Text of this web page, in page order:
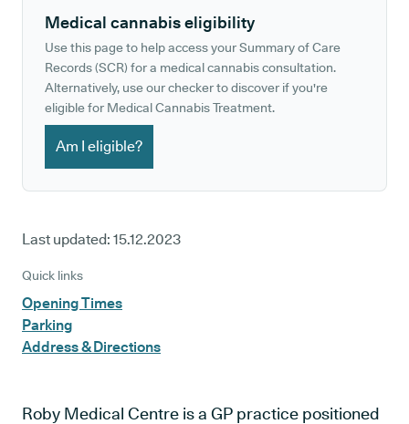
Medical cannabis eligibility
Use this page to help access your Summary of Care
Records (SCR) for a medical cannabis consultation.
Alternatively, use our checker to discover if you're
eligible for Medical Cannabis Treatment.
Am I eligible?
Last updated: 15.12.2023
Quick links
Opening Times
Parking
Address & Directions
Roby Medical Centre is a GP practice positioned